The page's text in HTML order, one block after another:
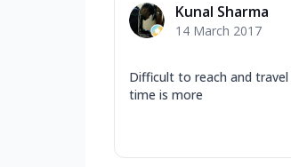
Kunal Sharma
14 March 2017
Difficult to reach and travel
time is more